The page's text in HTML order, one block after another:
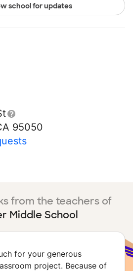
school for updates
95050
from the teachers of
Middle School
for your generous
project. Because of